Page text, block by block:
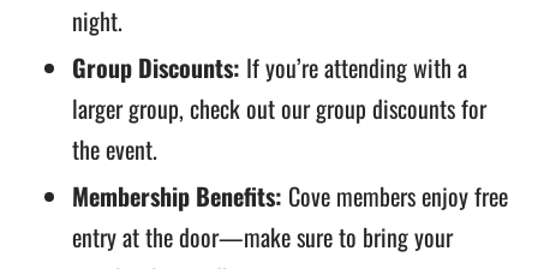
night.
Group Discounts: If you’re attending with a
larger group, check out our group discounts for
the event.
Membership Benefits: Cove members enjoy free
entry at the door—make sure to bring your